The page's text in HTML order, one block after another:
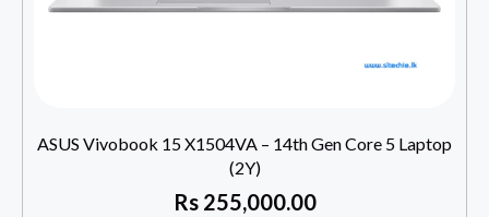
ASUS Vivobook 15 X1504VA – 14th Gen Core 5 Laptop
(2Y)
Rs255,000.00